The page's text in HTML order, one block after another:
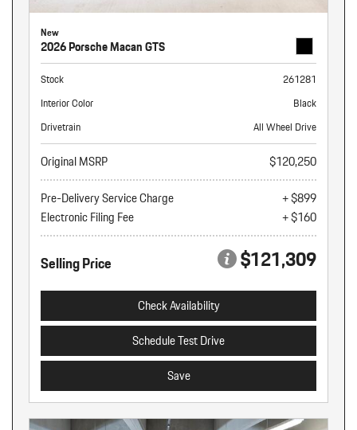
New
2026 Porsche Macan GTS
Stock
261281
Interior Color
Black
Drivetrain
All Wheel Drive
Original MSRP
$120,250
Pre-Delivery Service Charge
+ $899
Electronic Filing Fee
+ $160
Selling Price $121,309
Check Availability
Schedule Test Drive
Save